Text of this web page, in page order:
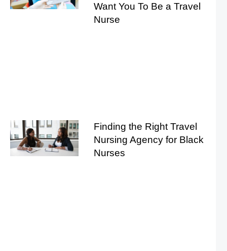
Want You To Be a Travel
Nurse
Finding the Right Travel
Nursing Agency for Black
Nurses